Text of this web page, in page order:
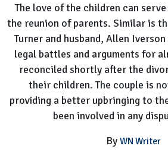
Worth
The love of the children can
the reunion of parents. Similar is
Turner and husband, Allen
legal battles and arguments for
reconciled shortly after the
their children. The couple is
providing a better upbringing to
been involved in any
By WN Writer